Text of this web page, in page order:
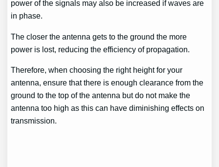
power of the signals may also be increased if waves are
in phase.
The closer the antenna gets to the ground the more
power is lost, reducing the efficiency of propagation.
Therefore, when choosing the right height for your
antenna, ensure that there is enough clearance from the
ground to the top of the antenna but do not make the
antenna too high as this can have diminishing effects on
transmission.